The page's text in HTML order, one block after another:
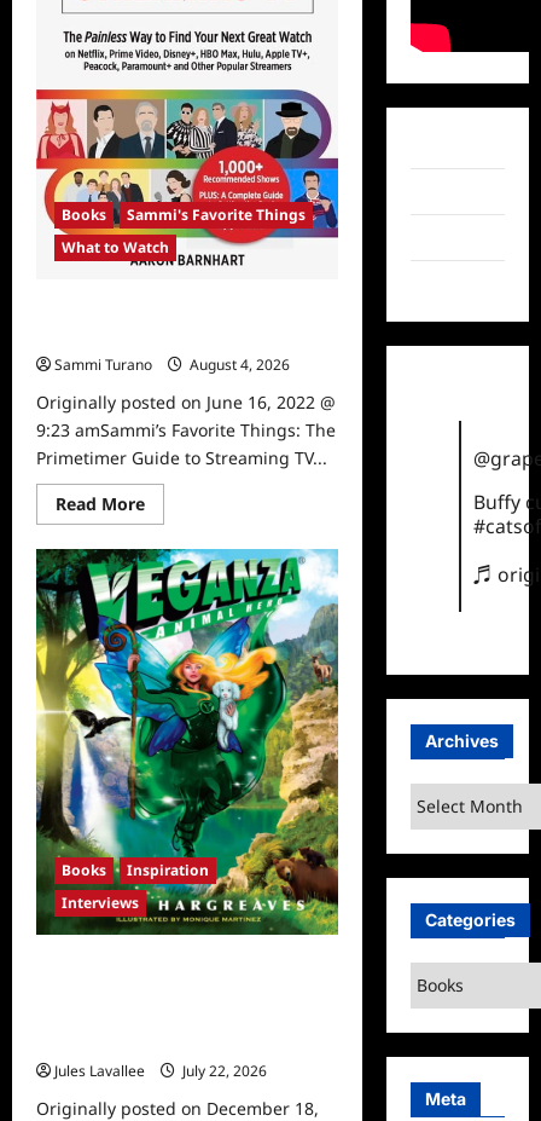
Books
Sammi's Favorite Things
What to Watch
Sammi Turano
August 4, 2026
Originally posted on June 16, 2022 @
9:23 amSammi’s Favorite Things: The
Primetimer Guide to Streaming TV...
Read MoreRead
more
Sammi’s
Favorite
Things:
The
Primetimer
Guide
to
Streaming
TV
Books
Inspiration
Interviews
Jules Lavallee
July 22, 2026
Originally posted on December 18,
Buffy
♬
Archives
Archives
Categories
Categories
Meta